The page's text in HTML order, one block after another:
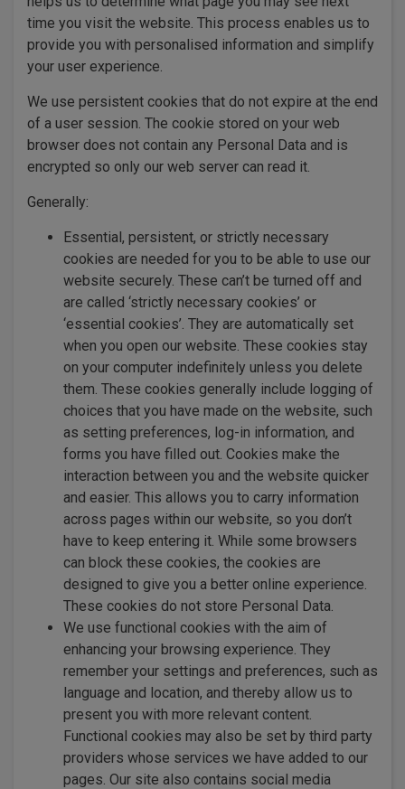
time you visit the website. This process enables us to
provide you with personalised information and simplify
your user experience.
We use persistent cookies that do not expire at the end
of a user session. The cookie stored on your web
browser does not contain any Personal Data and is
encrypted so only our web server can read it.
Generally:
Essential, persistent, or strictly necessary
cookies are needed for you to be able to use our
website securely. These can’t be turned off and
are called ‘strictly necessary cookies’ or
‘essential cookies’. They are automatically set
when you open our website. These cookies stay
on your computer indefinitely unless you delete
them. These cookies generally include logging of
choices that you have made on the website, such
as setting preferences, log-in information, and
forms you have filled out. Cookies make the
interaction between you and the website quicker
and easier. This allows you to carry information
across pages within our website, so you don’t
have to keep entering it. While some browsers
can block these cookies, the cookies are
designed to give you a better online experience.
These cookies do not store Personal Data.
We use functional cookies with the aim of
enhancing your browsing experience. They
remember your settings and preferences, such as
language and location, and thereby allow us to
present you with more relevant content.
Functional cookies may also be set by third party
providers whose services we have added to our
pages. Our site also contains social media